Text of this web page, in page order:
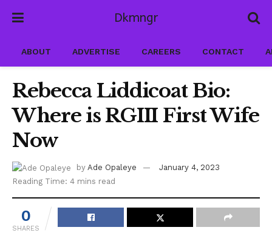
Dkmngr
ABOUT ADVERTISE CAREERS CONTACT
Rebecca Liddicoat Bio:
Where is RGIII First Wife
Now
by Ade Opaleye
January 4, 2023
Reading Time: 4 mins read
0
SHARES